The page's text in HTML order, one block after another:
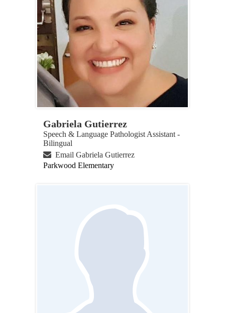
Gabriela Gutierrez
Speech & Language Pathologist Assistant -
Bilingual
Email Gabriela Gutierrez
Parkwood Elementary